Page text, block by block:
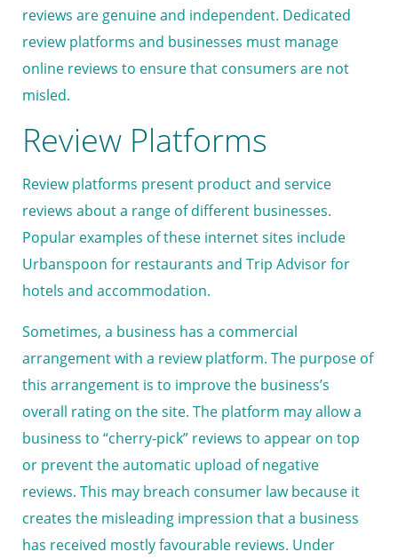
reviews are genuine and independent. Dedicated
review platforms and businesses must manage
online reviews to ensure that consumers are not
misled.
Review Platforms
Review platforms present product and service
reviews about a range of different businesses.
Popular examples of these internet sites include
Urbanspoon for restaurants and Trip Advisor for
hotels and accommodation.
Sometimes, a business has a commercial
arrangement with a review platform. The purpose of
this arrangement is to improve the business’s
overall rating on the site. The platform may allow a
business to “cherry-pick” reviews to appear on top
or prevent the automatic upload of negative
reviews. This may breach consumer law because it
creates the misleading impression that a business
has received mostly favourable reviews. Under